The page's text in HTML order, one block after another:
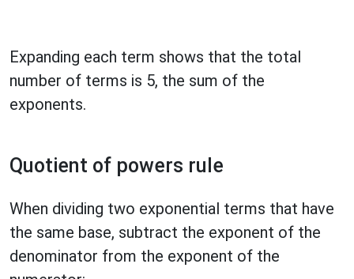
Expanding each term shows that the total
number of terms is 5, the sum of the
exponents.
Quotient of powers rule
When dividing two exponential terms that have
the same base, subtract the exponent of the
denominator from the exponent of the